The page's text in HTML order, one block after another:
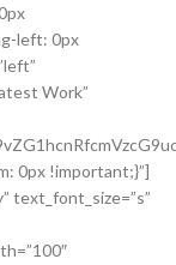
left: 0px
Work”
0px !important;}”]
text_font_size=”s”